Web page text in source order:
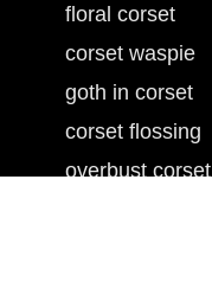
floral corset
corset waspie
goth in corset
corset flossing
overbust corset